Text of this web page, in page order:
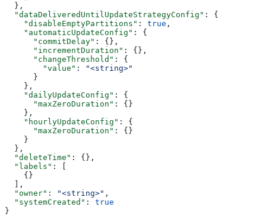
  },
  "dataDeliveredUntilUpdateStrategyConfig"
: {
    "disableEmptyPartitions"
: true ,
    "automaticUpdateConfig"
: {
      "commitDelay"
: {},
      "incrementDuration"
: {},
      "changeThreshold"
: {
        "value"
:
"<string>"
      }
    },
    "dailyUpdateConfig"
: {
      "maxZeroDuration"
: {}
    },
    "hourlyUpdateConfig"
: {
      "maxZeroDuration"
: {}
    }
  },
  "deleteTime"
: {},
  "labels"
: [
    {}
  ],
  "owner"
: "<string>" ,
  "systemCreated"
: true
}